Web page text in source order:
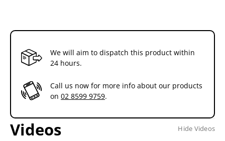
We will aim to dispatch this product within
24 hours.
Call us now for more info about our products
on 02 8599 9759.
Videos Hide Videos